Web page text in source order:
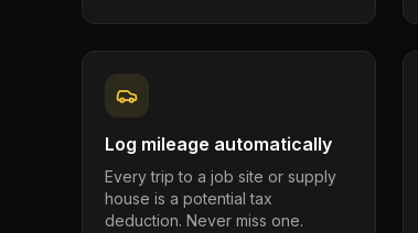
Log mileage automatically
Every trip to a job site or supply
house is a potential tax
deduction. Never miss one.